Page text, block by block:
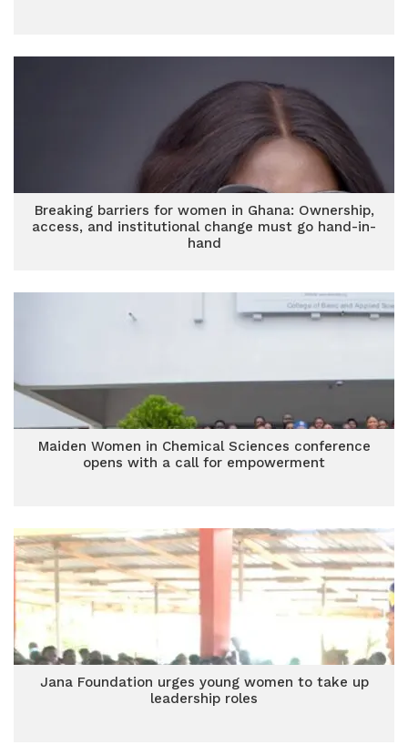
Breaking barriers for women in Ghana: Ownership,
access, and institutional change must go hand-in-
hand
Maiden Women in Chemical Sciences conference
opens with a call for empowerment
Jana Foundation urges young women to take up
leadership roles